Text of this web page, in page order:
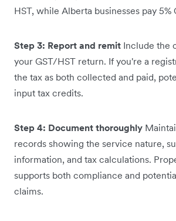
HST, while Alberta businesses pay 5%
Step 3: Report and remit Include the
your GST/HST return. If you're a
the tax as both collected and paid,
input tax credits.
Step 4: Document thoroughly
records showing the service nature,
information, and tax calculations.
supports both compliance and
claims.